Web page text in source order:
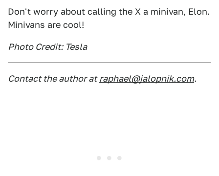
Don't worry about calling the X a minivan, Elon.
Minivans are cool!
Photo Credit: Tesla
Contact the author at raphael@jalopnik.com.